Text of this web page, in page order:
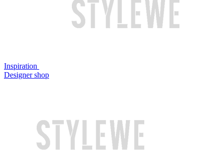
Inspiration
Designer shop